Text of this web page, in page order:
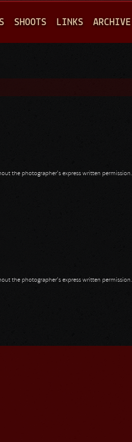
SHOOTS LINKS ARCHIVE
the photographer's express written permission.
the photographer's express written permission.